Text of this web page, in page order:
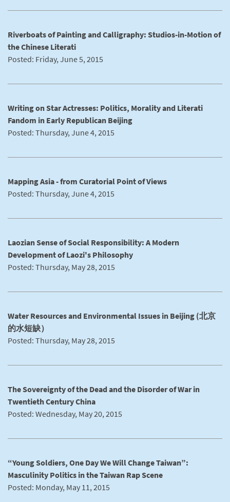
Riverboats of Painting and Calligraphy: Studios-in-Motion of
the Chinese Literati
Posted: Friday, June 5, 2015
Writing on Star Actresses: Politics, Morality and Literati
Fandom in Early Republican Beijing
Posted: Thursday, June 4, 2015
Mapping Asia - from Curatorial Point of Views
Posted: Thursday, June 4, 2015
Laozian Sense of Social Responsibility: A Modern
Development of Laozi's Philosophy
Posted: Thursday, May 28, 2015
Water Resources and Environmental Issues in Beijing (北京
的水短缺）
Posted: Thursday, May 28, 2015
The Sovereignty of the Dead and the Disorder of War in
Twentieth Century China
Posted: Wednesday, May 20, 2015
“Young Soldiers, One Day We Will Change Taiwan”:
Masculinity Politics in the Taiwan Rap Scene
Posted: Monday, May 11, 2015